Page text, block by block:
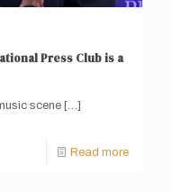
Press Club is a
scene […]
Read more